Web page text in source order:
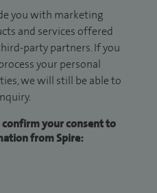
you with marketing
and services offered
party partners. If you
your personal
we will still be able to
confirm your consent to
from Spire: